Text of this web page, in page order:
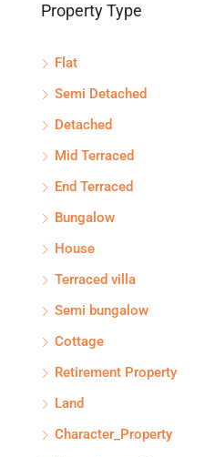
Property Type
Flat
Semi Detached
Detached
Mid Terraced
End Terraced
Bungalow
House
Terraced villa
Semi bungalow
Cottage
Retirement Property
Land
Character_Property